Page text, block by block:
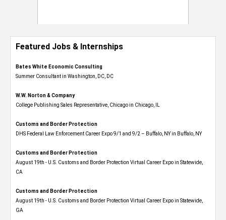
Featured Jobs & Internships
Bates White Economic Consulting
Summer Consultant in Washington, DC, DC
W.W. Norton & Company
College Publishing Sales Representative, Chicago in Chicago, IL
Customs and Border Protection
DHS Federal Law Enforcement Career Expo 9/1 and 9/2 – Buffalo, NY in Buffalo, NY
Customs and Border Protection
August 19th - U.S. Customs and Border Protection Virtual Career Expo​ in Statewide,
CA
Customs and Border Protection
August 19th - U.S. Customs and Border Protection Virtual Career Expo​ in Statewide,
GA